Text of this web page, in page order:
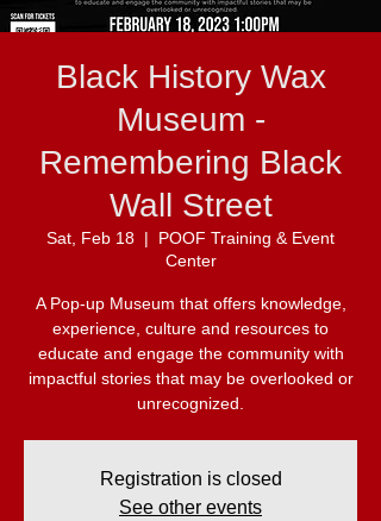
Black History Wax
Museum -
Remembering Black
Wall Street
Sat, Feb 18
  |
POOF Training & Event
Center
A Pop-up Museum that offers knowledge,
experience, culture and resources to
educate and engage the community with
impactful stories that may be overlooked or
unrecognized.
Registration is closed
See other events